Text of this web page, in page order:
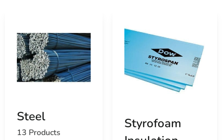
Steel
13 Products
Styrofoam